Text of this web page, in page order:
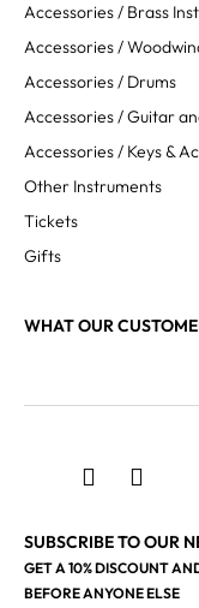
Accessories / Brass
Accessories /
Accessories / Drums
Accessories / Guitar
Accessories / Keys &
Other Instruments
Tickets
Gifts
WHAT OUR
SUBSCRIBE TO OUR
GET A 10% DISCOUNT
BEFORE ANYONE ELSE